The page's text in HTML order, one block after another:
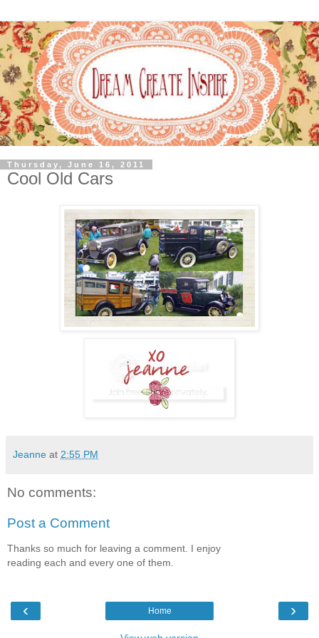
Thursday, June 16, 2011
Cool Old Cars
Jeanne at 2:55 PM
No comments:
Post a Comment
Thanks so much for leaving a comment. I enjoy
reading each and every one of them.
‹ ›
Home